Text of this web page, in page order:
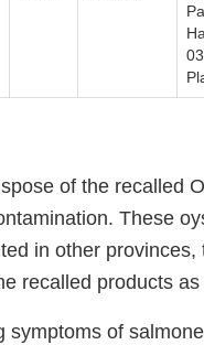
of the recalled
These
in other provinces,
recalled products
of